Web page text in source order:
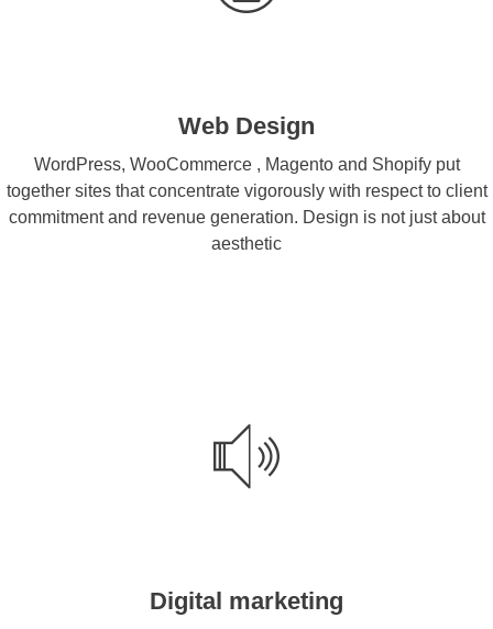
Web Design
WordPress, WooCommerce , Magento and Shopify put
together sites that concentrate vigorously with respect to client
commitment and revenue generation. Design is not just about
aesthetic
Digital marketing